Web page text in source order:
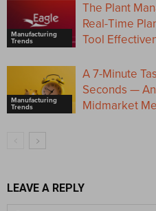
Manufacturing
Trends
The Plant
Real-Time
Tool
Manufacturing
Trends
A 7-Minute
Seconds —
Midmarket
LEAVE A REPLY